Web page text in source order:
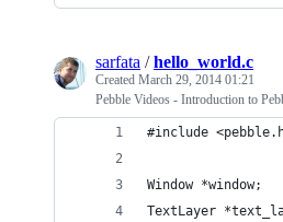
sarfata /hello_world.c
Created March 29, 2014 01:21
Pebble Videos - Introduction to
#include
Window *window;
TextLayer